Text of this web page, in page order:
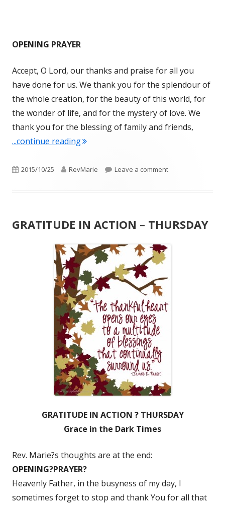
OPENING PRAYER
Accept, O Lord, our thanks and praise for all you
have done for us. We thank you for the splendour of
the whole creation, for the beauty of this world, for
the wonder of life, and for the mystery of love. We
thank you for the blessing of family and friends,
...continue reading"GRATITUDE IN ACTION"
Published
2015/10/25 Author
RevMarie Leave a commenton GRATITUDE IN
GRATITUDE IN ACTION – THURSDAY
GRATITUDE IN ACTION ? THURSDAY
Grace in the Dark Times
Rev. Marie?s thoughts are at the end:
OPENING?PRAYER?
Heavenly Father, in the busyness of my day, I
sometimes forget to stop and thank You for all that